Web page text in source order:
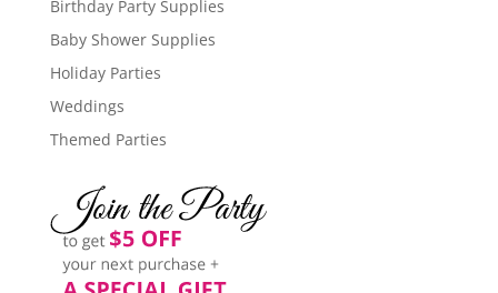
Birthday Party Supplies
Baby Shower Supplies
Holiday Parties
Weddings
Themed Parties